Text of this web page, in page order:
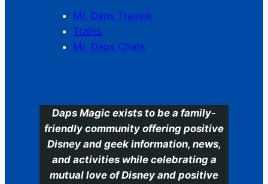
Mr. Daps Travels
Trains
Mr. Daps Chats
Daps Magic exists to be a family-
friendly community offering positive
Disney and geek information, news,
and activities while celebrating a
mutual love of Disney and positive